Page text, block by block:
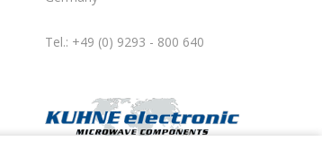
Tel.: +49 (0) 9293 - 800 640